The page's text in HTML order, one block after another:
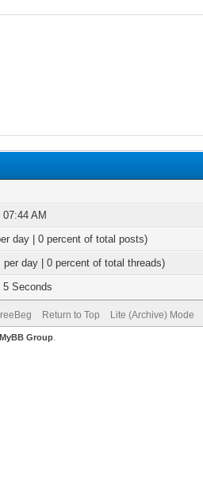
07:44 AM
day | 0 percent of total posts)
per day | 0 percent of total threads)
5 Seconds
Return to Top Lite (Archive) Mode
MyBB Group.